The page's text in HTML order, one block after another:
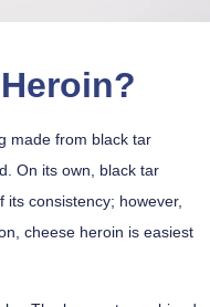
made from black tar
On its own, black tar
consistency; however,
cheese heroin is easiest